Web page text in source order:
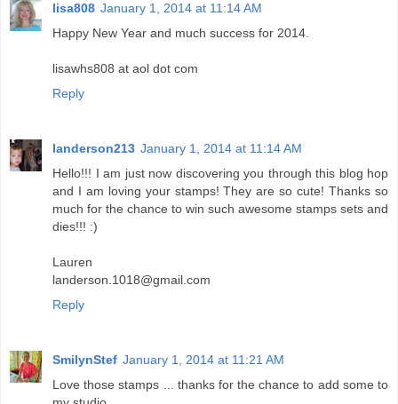
lisa808 January 1, 2014 at 11:14 AM
Happy New Year and much success for 2014.
lisawhs808 at aol dot com
Reply
landerson213 January 1, 2014 at 11:14 AM
Hello!!! I am just now discovering you through this blog hop
and I am loving your stamps! They are so cute! Thanks so
much for the chance to win such awesome stamps sets and
dies!!! :)
Lauren
landerson.1018@gmail.com
Reply
SmilynStef January 1, 2014 at 11:21 AM
Love those stamps ... thanks for the chance to add some to